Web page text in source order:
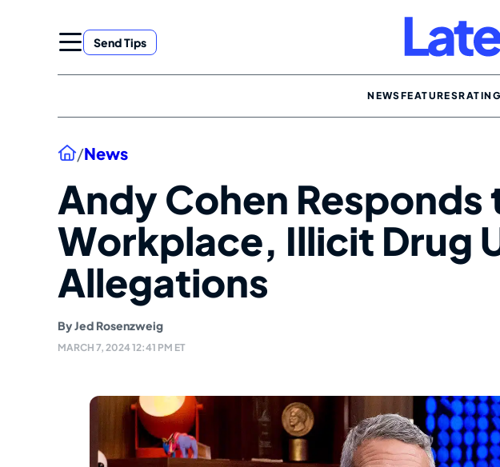
Send Tips
NEWSFEATURES
Home
/News
Andy Cohen Responds
Workplace, Illicit Drug
Allegations
ByJed Rosenzweig
MARCH 7, 2024 12:41 PM ET